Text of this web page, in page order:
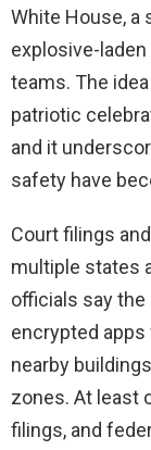
White House, a
explosive-
teams. The
patriotic
and it
safety have
Court filings
multiple states
officials say
encrypted
nearby
zones. At least
filings, and